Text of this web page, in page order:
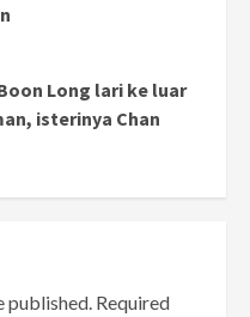
Long lari ke luar
isterinya Chan
published. Required